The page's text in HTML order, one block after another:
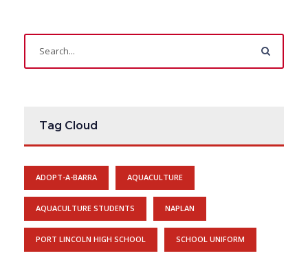
Tag Cloud
ADOPT-A-BARRA AQUACULTURE
AQUACULTURE STUDENTS NAPLAN
PORT LINCOLN HIGH SCHOOL SCHOOL UNIFORM